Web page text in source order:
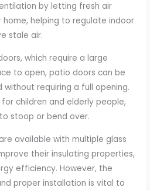
by letting fresh air
helping to regulate indoor
stale air.
which require a large
to open, patio doors can be
without requiring a full opening.
children and elderly people,
stoop or bend over.
available with multiple glass
their insulating properties,
efficiency. However, the
proper installation is vital to